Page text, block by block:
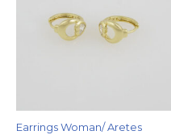
Earrings Woman/ Aretes